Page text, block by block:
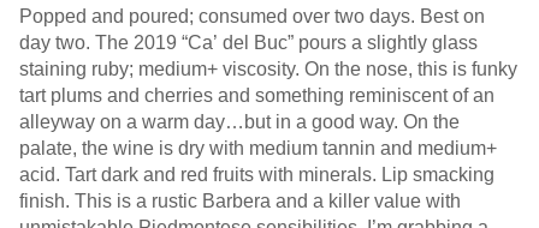
Popped and poured; consumed over two days. Best on
day two. The 2019 “Ca’ del Buc” pours a slightly glass
staining ruby; medium+ viscosity. On the nose, this is funky
tart plums and cherries and something reminiscent of an
alleyway on a warm day…but in a good way. On the
palate, the wine is dry with medium tannin and medium+
acid. Tart dark and red fruits with minerals. Lip smacking
finish. This is a rustic Barbera and a killer value with